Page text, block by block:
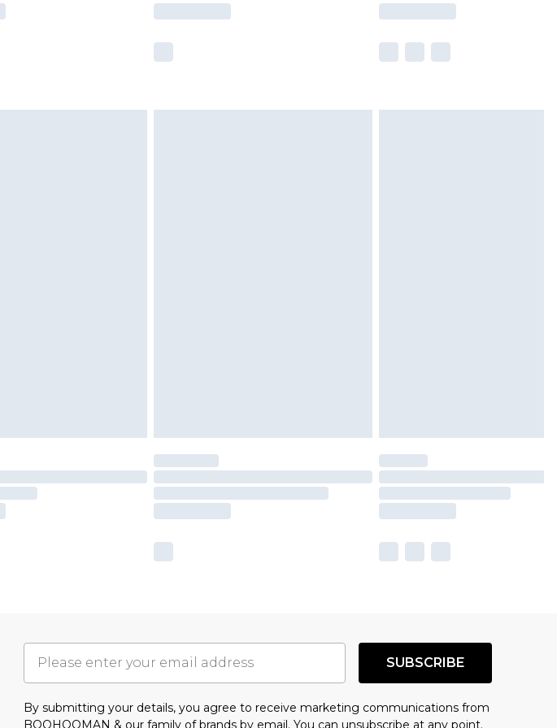
is not intended to
today based
That’s why before
this. Cool
SUBSCRIBE
By submitting your details, you agree to receive marketing communications from
BOOHOOMAN & our family of brands by email. You can unsubscribe at any point.